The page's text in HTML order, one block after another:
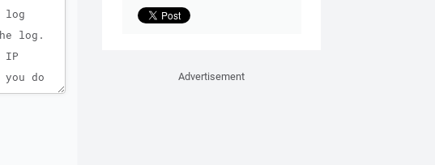
Advertisement